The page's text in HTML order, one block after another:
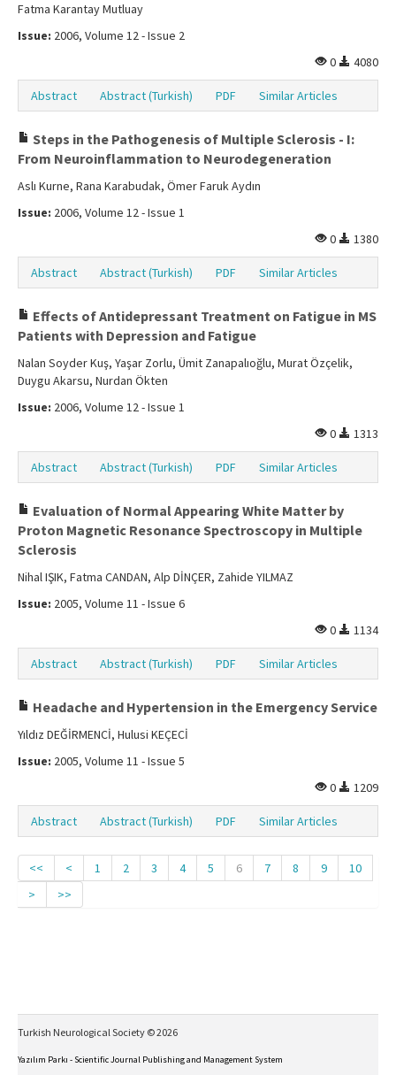
Fatma Karantay Mutluay
Issue: 2006, Volume 12 - Issue 2
0
4080
Abstract Abstract (Turkish) PDF Similar Articles
Steps in the Pathogenesis of Multiple Sclerosis - I:
From Neuroinflammation to Neurodegeneration
Aslı Kurne, Rana Karabudak, Ömer Faruk Aydın
Issue: 2006, Volume 12 - Issue 1
0
1380
Abstract Abstract (Turkish) PDF Similar Articles
Effects of Antidepressant Treatment on Fatigue in MS
Patients with Depression and Fatigue
Nalan Soyder Kuş, Yaşar Zorlu, Ümit Zanapalıoğlu, Murat Özçelik,
Duygu Akarsu, Nurdan Ökten
Issue: 2006, Volume 12 - Issue 1
0
1313
Abstract Abstract (Turkish) PDF Similar Articles
Evaluation of Normal Appearing White Matter by
Proton Magnetic Resonance Spectroscopy in Multiple
Sclerosis
Nihal IŞIK, Fatma CANDAN, Alp DİNÇER, Zahide YILMAZ
Issue: 2005, Volume 11 - Issue 6
0
1134
Abstract Abstract (Turkish) PDF Similar Articles
Headache and Hypertension in the Emergency Service
Yıldız DEĞİRMENCİ, Hulusi KEÇECİ
Issue: 2005, Volume 11 - Issue 5
0
1209
Abstract Abstract (Turkish) PDF Similar Articles
<< < 1 2 3 4 5 6 7 8 9
10
>
>>
Turkish Neurological Society © 2026
Yazılım Parkı - Scientific Journal Publishing and Management System